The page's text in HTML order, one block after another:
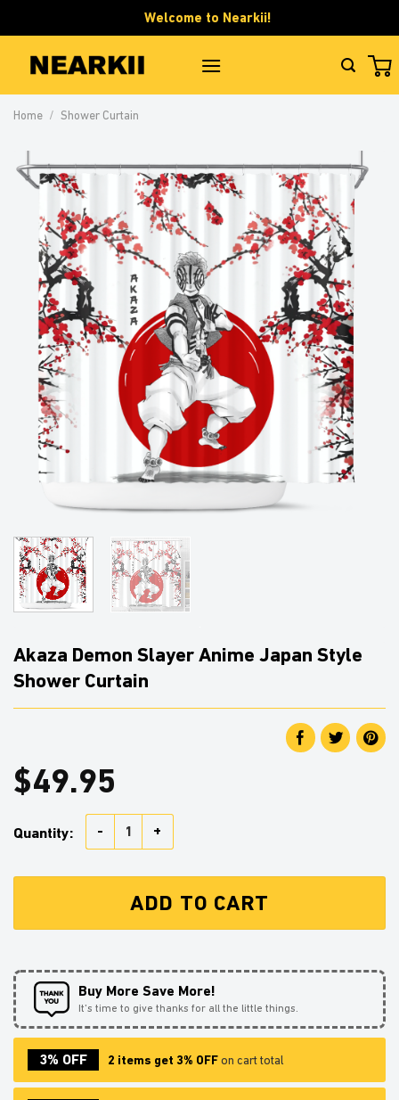
to
content
Welcome to Nearkii!
Home / Shower Curtain
Akaza Demon Slayer Anime Japan Style
Shower Curtain
$49.95
Quantity:
ADD TO CART
Buy More Save More!
It’s time to give thanks for all the little things.
3% OFF 2 items get 3% OFFon cart total